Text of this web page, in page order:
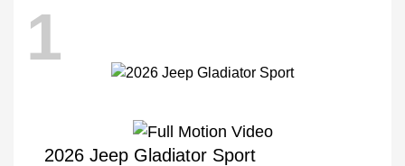
1
2026 Jeep Gladiator Sport